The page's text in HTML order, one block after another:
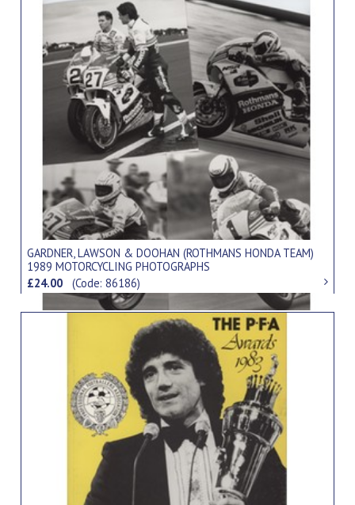
GARDNER, LAWSON & DOOHAN (ROTHMANS HONDA TEAM)
1989 MOTORCYCLING PHOTOGRAPHS
£24.00(Code: 86186)